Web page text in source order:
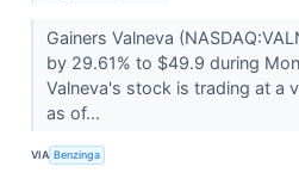
Gainers Valneva
by 29.61% to $49.9 during
Valneva's stock is trading at a
as of...
VIA Benzinga